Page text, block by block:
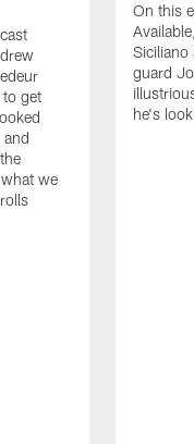
get
we
On this
guard
he's